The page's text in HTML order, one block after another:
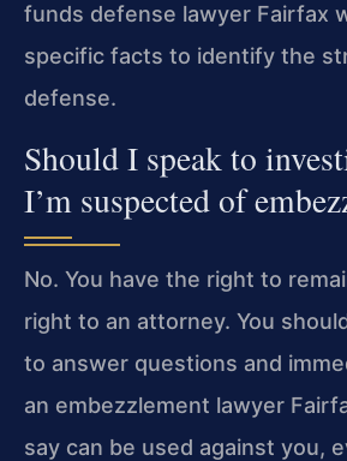
funds defense lawyer Fairfax
specific facts to identify the
defense.
Should I speak to
I’m suspected of
No. You have the right to
right to an attorney. You
to answer questions and
an embezzlement lawyer
say can be used against you,